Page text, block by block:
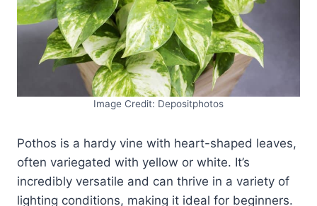
Image Credit: Depositphotos
Pothos is a hardy vine with heart-shaped leaves,
often variegated with yellow or white. It’s
incredibly versatile and can thrive in a variety of
lighting conditions, making it ideal for beginners.